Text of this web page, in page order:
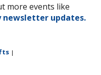
more events like
newsletter updates.
|